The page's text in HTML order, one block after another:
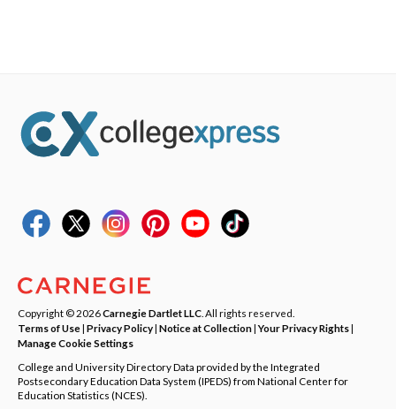
Copyright © 2026Carnegie Dartlet LLC . All rights reserved.
Terms of Use| Privacy Policy| Notice at Collection|Your Privacy Rights|
Manage Cookie Settings
College and University Directory Data provided by the Integrated
Postsecondary Education Data System (IPEDS) from National Center for
Education Statistics (NCES).